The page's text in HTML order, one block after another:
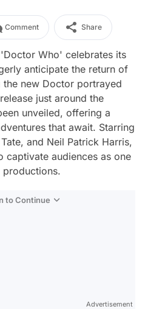
Comment Share
Who' celebrates its
anticipate the return of
the new Doctor portrayed
just around the
unveiled, offering a
that await. Starring
and Neil Patrick Harris,
audiences as one
to Continue
Advertisement